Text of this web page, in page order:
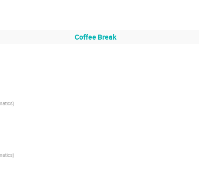
Coffee Break